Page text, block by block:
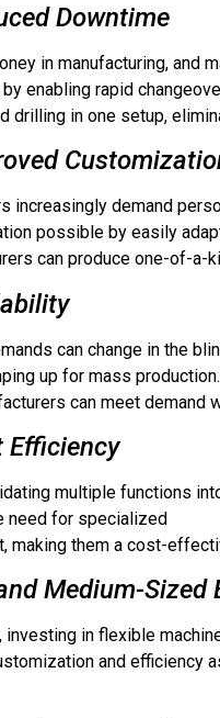
Downtime
in manufacturing, and
enabling rapid
drilling in one setup,
increasingly demand
possible by easily
can produce one-of-a-
can change in the
up for mass
can meet demand
Efficiency
multiple functions
need for specialized
making them a cost-
Medium-Sized
investing in flexible
and efficiency